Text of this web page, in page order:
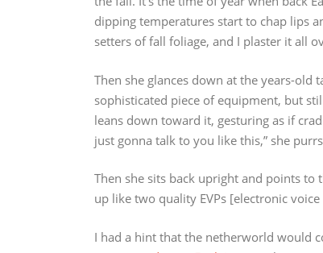
dipping temperatures start to chap lips
setters of fall foliage, and I plaster it all
Then she glances down at the years-old
sophisticated piece of equipment, but
leans down toward it, gesturing as if
just gonna talk to you like this,” she
Then she sits back upright and points to
up like two quality EVPs [electronic
I had a hint that the netherworld would